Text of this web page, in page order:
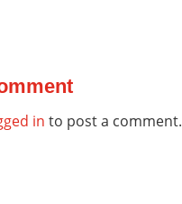
in to post a comment.